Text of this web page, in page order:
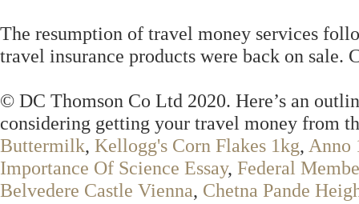
The resumption of travel money services
travel insurance products were back on sale.
© DC Thomson Co Ltd 2020. Here’s an
considering getting your travel money from
Buttermilk, Kellogg's Corn Flakes 1kg, Anno
Importance Of Science Essay, Federal
Belvedere Castle Vienna, Chetna Pande